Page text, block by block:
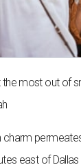
the most out of
charm
east of Dallas